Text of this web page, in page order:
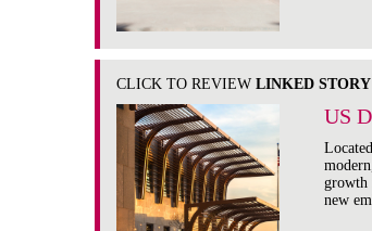
CLICK TO REVIEWLINKED STORY
US
growth
new